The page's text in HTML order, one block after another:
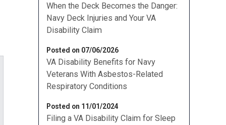
When the Deck Becomes the Danger:
Navy Deck Injuries and Your VA
Disability Claim
Posted on 07/06/2026
VA Disability Benefits for Navy
Veterans With Asbestos-Related
Respiratory Conditions
Posted on 11/01/2024
Filing a VA Disability Claim for Sleep